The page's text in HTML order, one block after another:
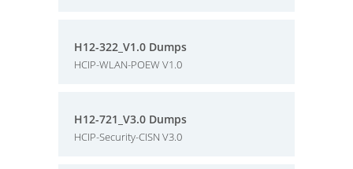
H12-322_V1.0 Dumps
HCIP-WLAN-POEW V1.0
H12-721_V3.0 Dumps
HCIP-Security-CISN V3.0